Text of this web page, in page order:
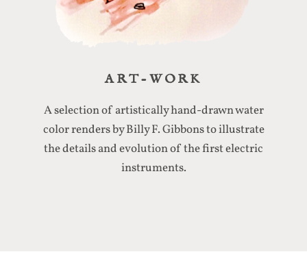
ART-WORK
A selection of artistically hand-drawn water
color renders by Billy F. Gibbons to illustrate
the details and evolution of the first electric
instruments.